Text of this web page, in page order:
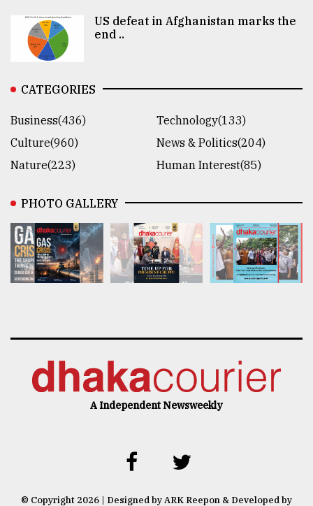
US defeat in Afghanistan marks the
end ..
CATEGORIES
Business(436)
Technology(133)
Culture(960)
News & Politics(204)
Nature(223)
Human Interest(85)
PHOTO GALLERY
A Independent Newsweekly
© Copyright 2026 | Designed by ARK Reepon & Developed by